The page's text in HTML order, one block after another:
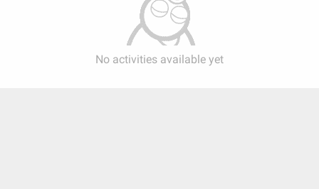
No activities available yet